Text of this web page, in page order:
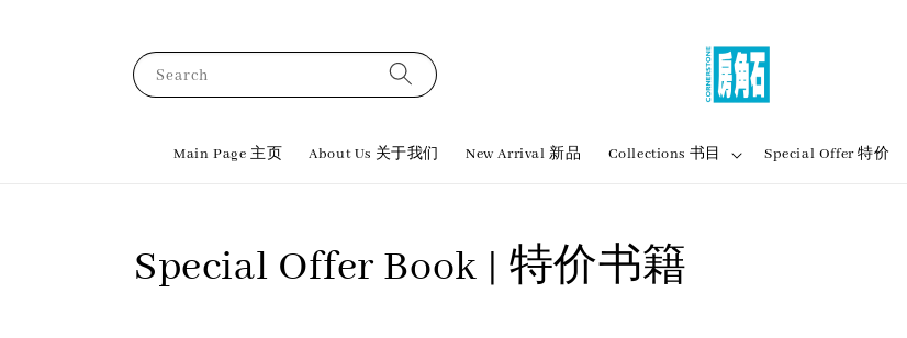
Search
Main Page 主页 About Us 关于我们 New Arrival 新品 Collections 书目 Special Offer 特价
Special Offer Book | 特价书籍